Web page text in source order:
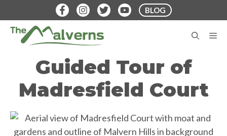
to
content
BLOG
Guided Tour of
Madresfield Court